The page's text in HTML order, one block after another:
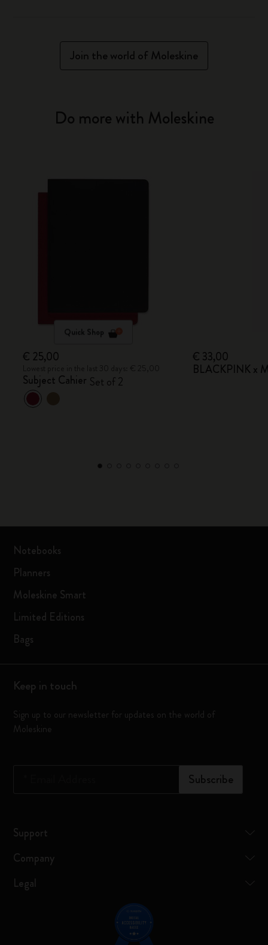
Join the world of Moleskine
Do more with Moleskine
Quick Shop
€ 25,00
Subject Cahier Set of 2
€ 33,00
BLACKPINK x
Notebooks
Planners
Moleskine Smart
Limited Editions
Bags
Keep in touch
Sign up to our newsletter for updates on the world of
Moleskine
Subscribe
Support
Company
Legal